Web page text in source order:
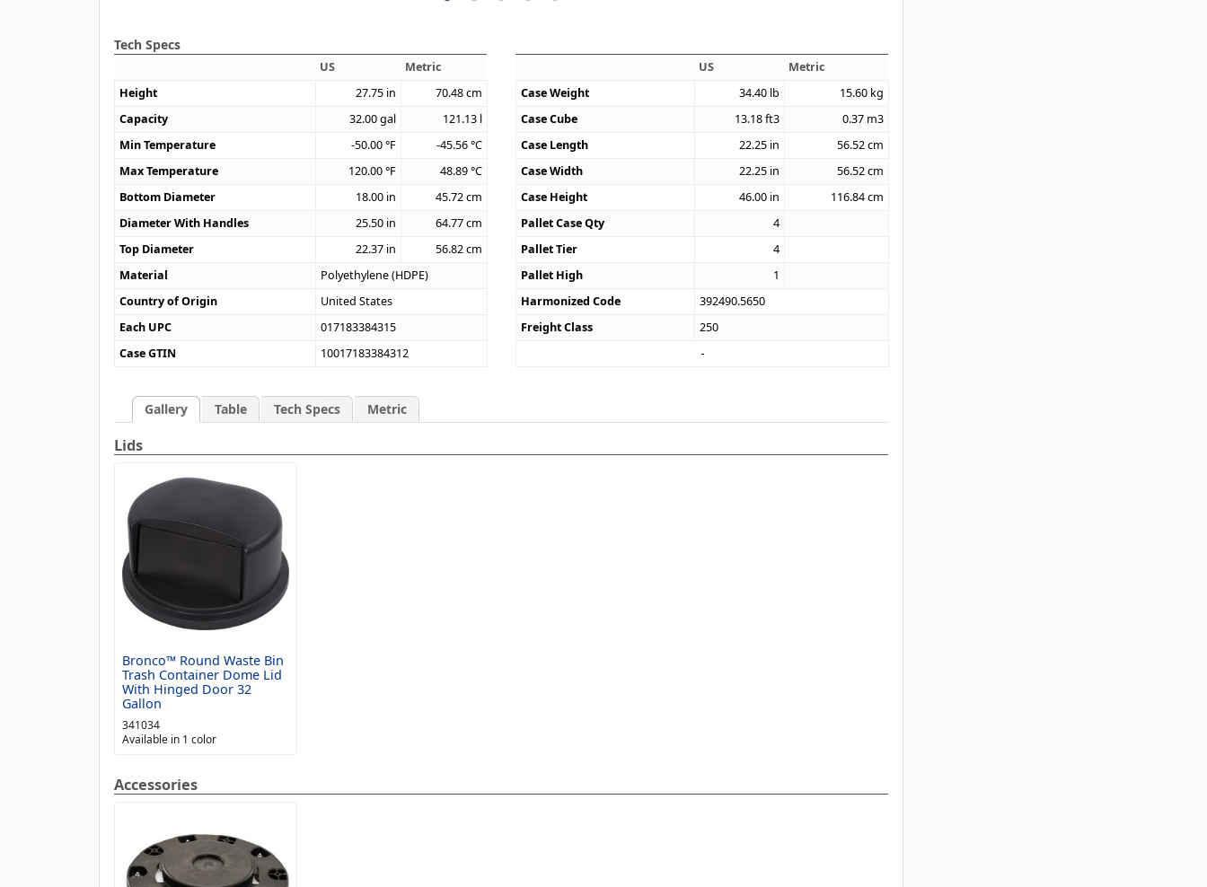
Tech Specs
US
Metric
Height
27.75 in 70.48cm
Capacity
32.00gal 121.13 l
Min Temperature
-50.00°F -45.56°C
Max Temperature
120.00°F 48.89°C
Bottom Diameter
18.00 in 45.72cm
Diameter With Handles
25.50 in 64.77cm
Top Diameter
22.37 in 56.82cm
Material
Polyethylene (HDPE)
Country of Origin
United States
Each UPC
017183384315
Case GTIN
10017183384312
US
Metric
Case Weight
34.40 lb 15.60 kg
Case Cube
13.18ft3 0.37 m3
Case Length
22.25 in 56.52cm
Case Width
22.25 in 56.52cm
Case Height
46.00 in 116.84cm
Pallet Case Qty
4
Pallet Tier
4
Pallet High
1
Harmonized Code
392490.5650
Freight Class
250
Gallery Table Tech Specs Metric
Lids
Bronco™ Round Waste Bin
Trash Container Dome Lid
With Hinged Door 32
Gallon
341034
Available in 1 color
Accessories